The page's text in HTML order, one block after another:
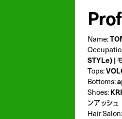
Name:
STYLe) |
Tops:
Bottoms:
Shoes:
ンアッシュ
Hair Salon: